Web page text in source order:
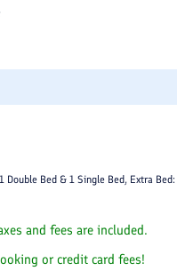
Double Bed & 1 Single Bed, Extra
and fees are included.
or credit card fees!